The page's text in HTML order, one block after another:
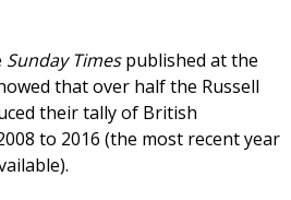
Sunday Timespublished at the
that over half the Russell
their tally of British
to 2016 (the most recent year